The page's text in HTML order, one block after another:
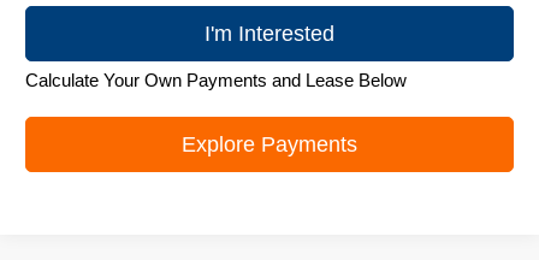
I'm Interested
Calculate Your Own Payments and Lease Below
Explore Payments